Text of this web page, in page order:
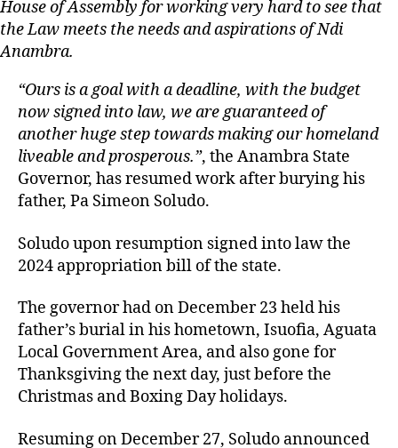
House of Assembly for working very hard to see that
the Law meets the needs and aspirations of Ndi
Anambra.
“Ours is a goal with a deadline, with the budget
now signed into law, we are guaranteed of
another huge step towards making our homeland
liveable and prosperous.”, the Anambra State
Governor, has resumed work after burying his
father, Pa Simeon Soludo.
Soludo upon resumption signed into law the
2024 appropriation bill of the state.
The governor had on December 23 held his
father’s burial in his hometown, Isuofia, Aguata
Local Government Area, and also gone for
Thanksgiving the next day, just before the
Christmas and Boxing Day holidays.
Resuming on December 27, Soludo announced